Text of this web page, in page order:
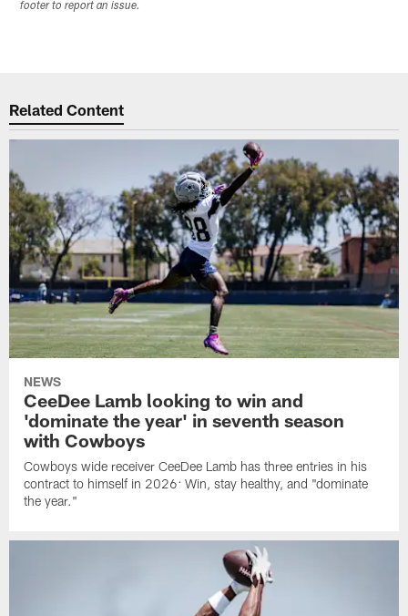
footer to report an issue.
Related Content
NEWS
CeeDee Lamb looking to win and
'dominate the year' in seventh season
with Cowboys
Cowboys wide receiver CeeDee Lamb has three entries in his
contract to himself in 2026: Win, stay healthy, and "dominate
the year."